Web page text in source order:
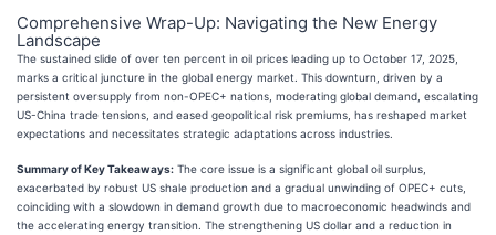
Comprehensive Wrap-Up: Navigating the New Energy
Landscape
The sustained slide of over ten percent in oil prices leading up to October 17, 2025,
marks a critical juncture in the global energy market. This downturn, driven by a
persistent oversupply from non-OPEC+ nations, moderating global demand, escalating
US-China trade tensions, and eased geopolitical risk premiums, has reshaped market
expectations and necessitates strategic adaptations across industries.
Summary of Key Takeaways: The core issue is a significant global oil surplus,
exacerbated by robust US shale production and a gradual unwinding of OPEC+ cuts,
coinciding with a slowdown in demand growth due to macroeconomic headwinds and
the accelerating energy transition. The strengthening US dollar and a reduction in